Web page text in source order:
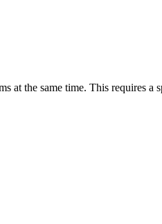
at the same time. This requires a